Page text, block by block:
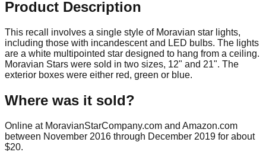
Product Description
This recall involves a single style of Moravian star lights,
including those with incandescent and LED bulbs. The lights
are a white multipointed star designed to hang from a ceiling.
Moravian Stars were sold in two sizes, 12" and 21". The
exterior boxes were either red, green or blue.
Where was it sold?
Online at MoravianStarCompany.com and Amazon.com
between November 2016 through December 2019 for about
$20.